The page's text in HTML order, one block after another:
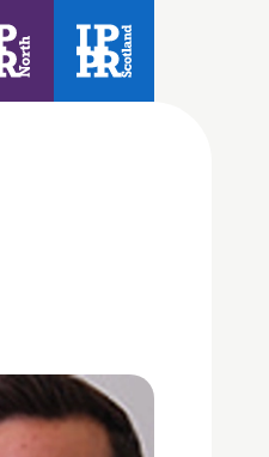
children by
success that